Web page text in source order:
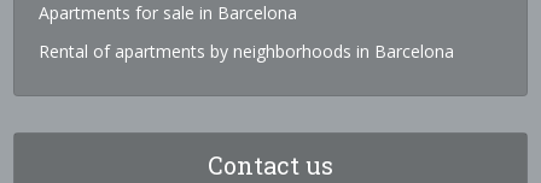
Apartments for sale in Barcelona
Rental of apartments by neighborhoods in Barcelona
Contact us